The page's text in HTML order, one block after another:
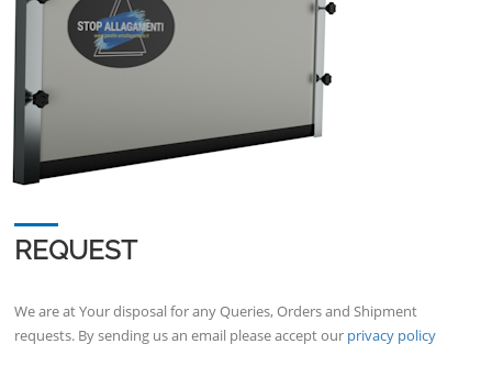
REQUEST
We are at Your disposal for any Queries, Orders and Shipment
requests. By sending us an email please accept our privacy policy